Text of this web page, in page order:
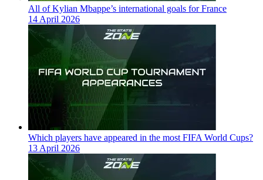
All of Kylian Mbappe’s international goals for France
14 April 2026
Which players have appeared in the most FIFA World Cups?
13 April 2026